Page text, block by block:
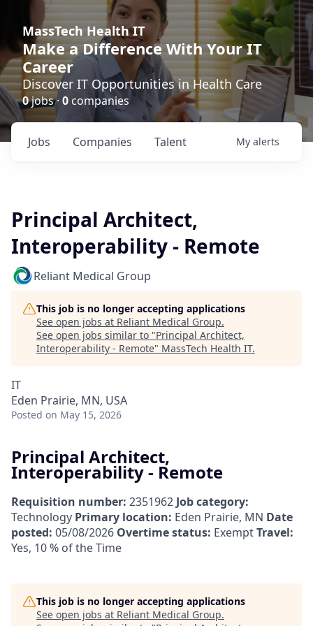
MassTech Health IT
Make a Difference With Your IT
Career
Discover IT Opportunities in Health Care
0jobs · 0 companies
Jobs Companies Talent My alerts
Principal Architect,
Interoperability - Remote
Reliant Medical Group
This job is no longer accepting applications
See open jobs at Reliant Medical Group.
See open jobs similar to "Principal Architect,
Interoperability - Remote" MassTech Health IT.
IT
Eden Prairie, MN, USA
Posted on May 15, 2026
Principal Architect,
Interoperability - Remote
Requisition number: 2351962 Job category:
Technology Primary location: Eden Prairie, MN Date
posted: 05/08/2026 Overtime status: ExemptTravel:
Yes, 10 % of the Time
This job is no longer accepting applications
See open jobs at Reliant Medical Group.